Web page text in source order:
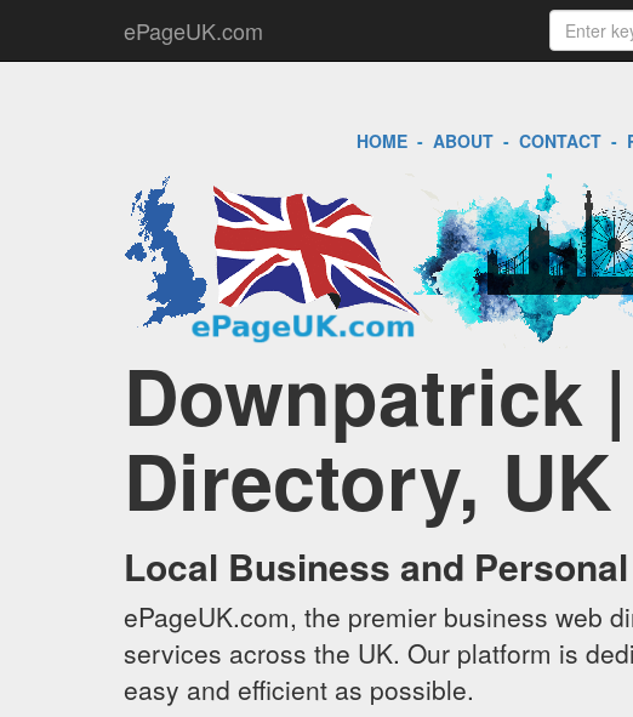
ePageUK.com
HOME- ABOUT- CONTACT-
Downpatrick
Directory, UK
Local Business and
ePageUK.com, the premier business web
services across the UK. Our platform is
easy and efficient as possible.